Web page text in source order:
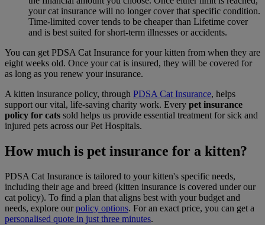
your cat insurance will no longer cover that specific condition.
Time-limited cover tends to be cheaper than Lifetime cover
and is best suited for short-term illnesses or accidents.
You can get PDSA Cat Insurance for your kitten from when they are
eight weeks old. Once your cat is insured, they will be covered for
as long as you renew your insurance.
A kitten insurance policy, through PDSA Cat Insurance, helps
support our vital, life-saving charity work. Every pet insurance
policy for cats sold helps us provide essential treatment for sick and
injured pets across our Pet Hospitals.
How much is pet insurance for a kitten?
PDSA Cat Insurance is tailored to your kitten's specific needs,
including their age and breed (kitten insurance is covered under our
cat policy). To find a plan that aligns best with your budget and
needs, explore ourpolicy options. For an exact price, you can get a
personalised quote in just three minutes.